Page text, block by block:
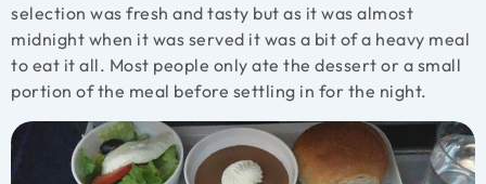
selection was fresh and tasty but as it was almost
midnight when it was served it was a bit of a heavy meal
to eat it all. Most people only ate the dessert or a small
portion of the meal before settling in for the night.